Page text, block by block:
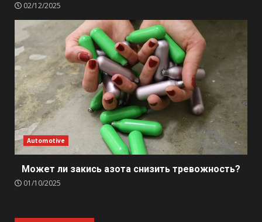
02/12/2025
Automotive
Может ли закись азота снизить тревожность?
01/10/2025